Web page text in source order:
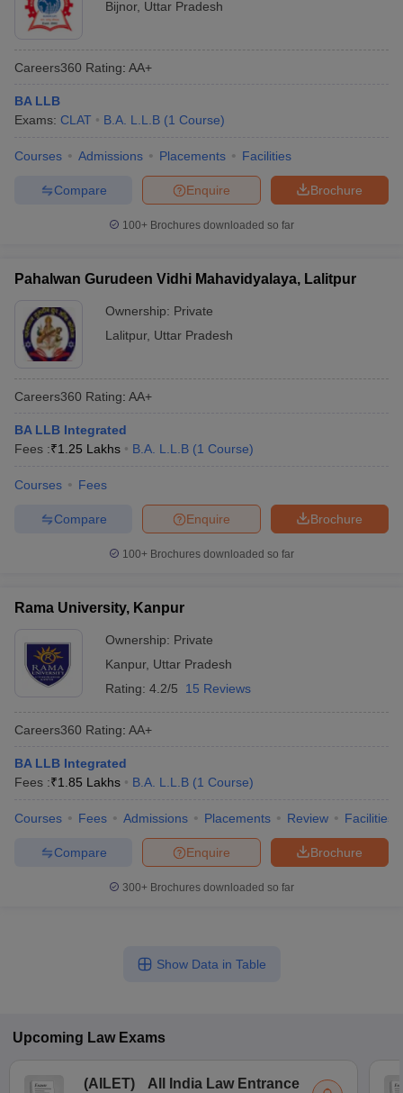
Bijnor, Uttar Pradesh
Careers360 Rating: AA+
BA LLB
Exams: CLAT B.A. L.L.B (1 Course)
Courses Admissions Placements Facilities
Brochure
Enquire
Compare
100+ Brochures downloaded so far
Pahalwan Gurudeen Vidhi Mahavidyalaya, Lalitpur
Ownership: Private
Lalitpur, Uttar Pradesh
Careers360 Rating: AA+
BA LLB Integrated
Fees :₹1.25 Lakhs B.A. L.L.B (1 Course)
Courses Fees
Brochure
Enquire
Compare
100+ Brochures downloaded so far
Rama University, Kanpur
Ownership: Private
Kanpur, Uttar Pradesh
Rating: 4.2/5 15 Reviews
Careers360 Rating: AA+
BA LLB Integrated
Fees :₹1.85 Lakhs B.A. L.L.B (1 Course)
Courses Fees Admissions Placements Review Facilities
Brochure
Enquire
Compare
300+ Brochures downloaded so far
Show Data in Table
Upcoming Law Exams
(AILET)
All India Law Entrance